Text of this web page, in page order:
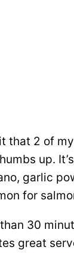
that 2 of
up.
garlic
for
30
great